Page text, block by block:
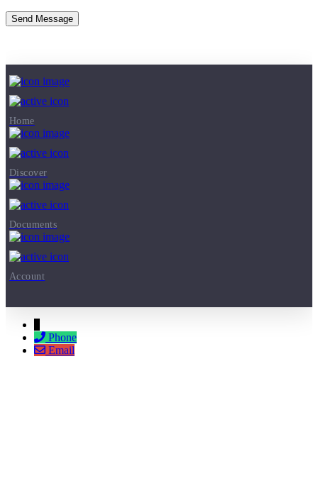
Home
Discover
Documents
Account
Phone
Email